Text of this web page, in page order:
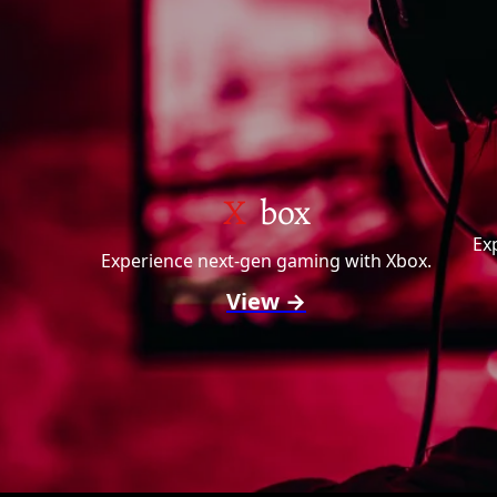
X box
Experience next-gen gaming with Xbox.
View →